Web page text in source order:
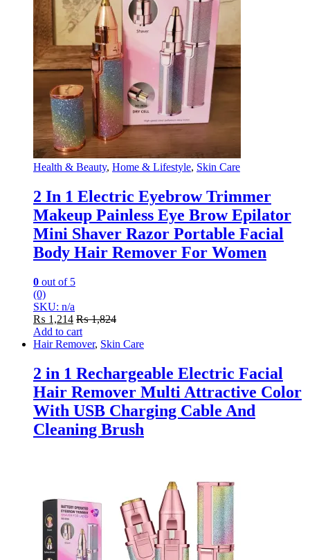
Health & Beauty, Home & Lifestyle, Skin Care
2 In 1 Electric Eyebrow Trimmer
Makeup Painless Eye Brow Epilator
Mini Shaver Razor Portable Facial
Body Hair Remover For Women
0 out of 5
(0)
SKU: n/a
₨ 1,214 ₨1,824
Add to cart
Hair Remover, Skin Care
2 in 1 Rechargeable Electric Facial
Hair Remover Multi Attractive Color
With USB Charging Cable And
Cleaning Brush